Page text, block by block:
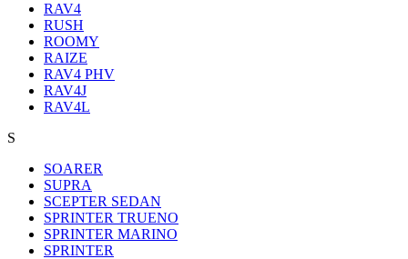
RAV4
RUSH
ROOMY
RAIZE
RAV4 PHV
RAV4J
RAV4L
S
SOARER
SUPRA
SCEPTER SEDAN
SPRINTER TRUENO
SPRINTER MARINO
SPRINTER